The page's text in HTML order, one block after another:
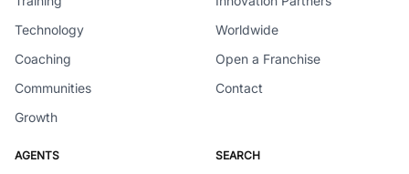
Technology
Coaching
Communities
Growth
Worldwide
Open a Franchise
Contact
AGENTS SEARCH